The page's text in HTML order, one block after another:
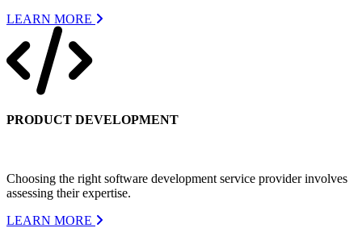
LEARN MORE
PRODUCT DEVELOPMENT
Choosing the right software development service provider involves
assessing their expertise.
LEARN MORE